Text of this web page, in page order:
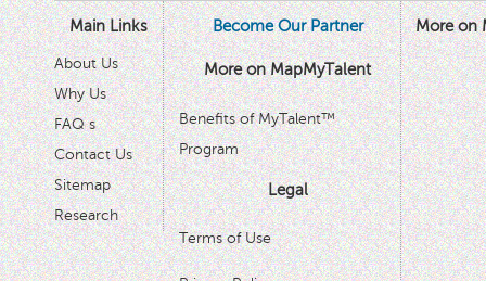
Main Links
About Us
Why Us
FAQ s
Contact Us
Sitemap
Research
Become Our Partner
More on MapMyTalent
Benefits of MyTalent™
Program
Legal
Terms of Use
More on